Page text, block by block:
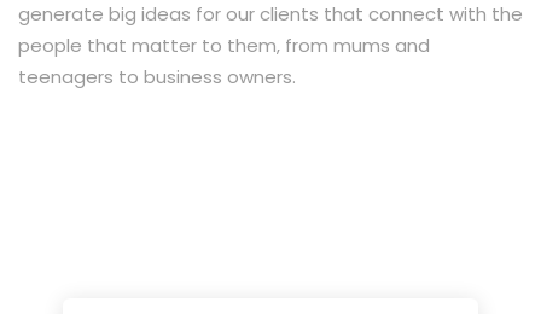
generate big ideas for our clients that connect with the
people that matter to them, from mums and
teenagers to business owners.